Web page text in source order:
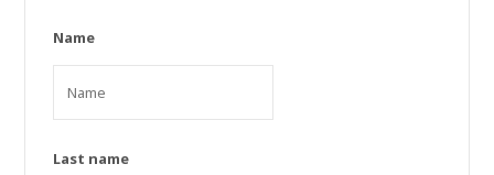
Name
Last name